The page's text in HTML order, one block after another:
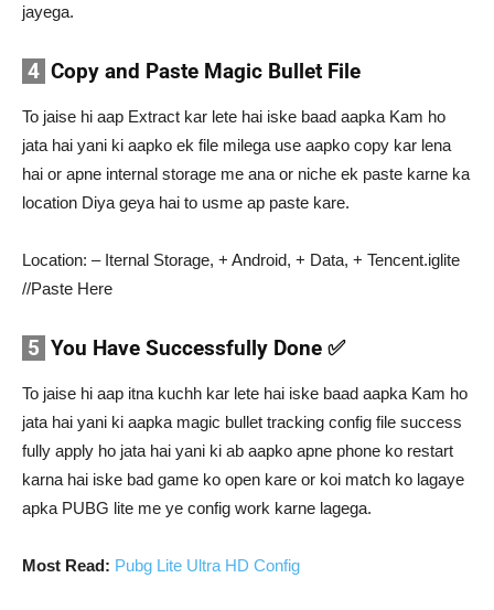
jayega.
4 Copy and Paste Magic Bullet File
To jaise hi aap Extract kar lete hai iske baad aapka Kam ho
jata hai yani ki aapko ek file milega use aapko copy kar lena
hai or apne internal storage me ana or niche ek paste karne ka
location Diya geya hai to usme ap paste kare.
Location: – Iternal Storage, + Android, + Data, + Tencent.iglite
//Paste Here
5 You Have Successfully Done ✅
To jaise hi aap itna kuchh kar lete hai iske baad aapka Kam ho
jata hai yani ki aapka magic bullet tracking config file success
fully apply ho jata hai yani ki ab aapko apne phone ko restart
karna hai iske bad game ko open kare or koi match ko lagaye
apka PUBG lite me ye config work karne lagega.
Most Read: Pubg Lite Ultra HD Config